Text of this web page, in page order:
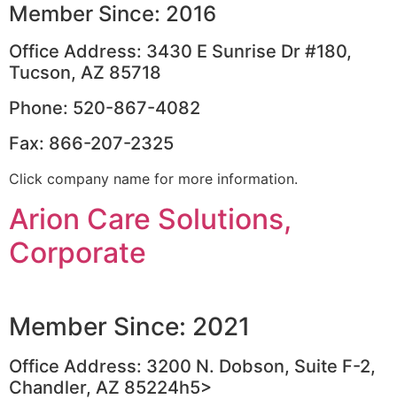
Member Since: 2016
Office Address: 3430 E Sunrise Dr #180,
Tucson, AZ 85718
Phone: 520-867-4082
Fax: 866-207-2325
Click company name for more information.
Arion Care Solutions,
Corporate
Member Since: 2021
Office Address: 3200 N. Dobson, Suite F-2,
Chandler, AZ 85224h5>